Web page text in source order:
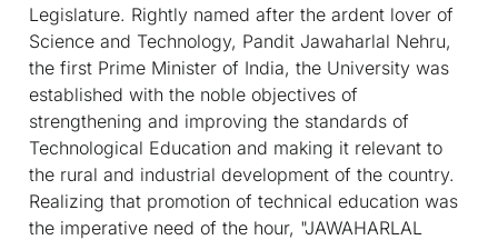
Legislature. Rightly named after the ardent lover of
Science and Technology, Pandit Jawaharlal Nehru,
the first Prime Minister of India, the University was
established with the noble objectives of
strengthening and improving the standards of
Technological Education and making it relevant to
the rural and industrial development of the country.
Realizing that promotion of technical education was
the imperative need of the hour, "JAWAHARLAL